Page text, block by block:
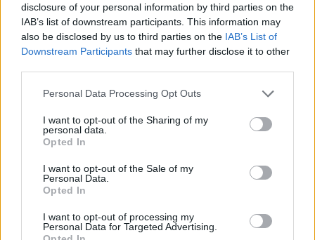
disclosure of your personal information by third parties on the
IAB’s list of downstream participants. This information may
also be disclosed by us to third parties on the IAB’s List of
Downstream Participants that may further disclose it to other
Personal Data Processing Opt Outs
I want to opt-out of the Sharing of my
personal data.
Opted In
I want to opt-out of the Sale of my
Personal Data.
Opted In
I want to opt-out of processing my
Personal Data for Targeted Advertising.
to capture airborne pollen and mold spores,
especially important in the dry desert climate
Consult Local Allergists:Seek professional
evaluation from Southern Nevada allergy
specialists for personalized treatment plans,
symptoms during dual-season exposure